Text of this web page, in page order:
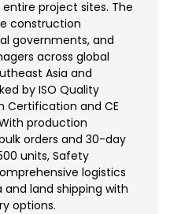
project sites. The
construction
governments, and
across global
Asia and
by ISO Quality
Certification and CE
production
orders and 30-day
units, Safety
logistics
land shipping with
options.